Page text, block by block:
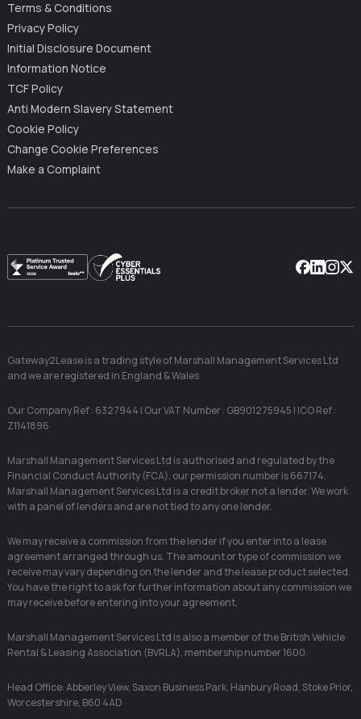
Terms & Conditions
Privacy Policy
Initial Disclosure Document
Information Notice
TCF Policy
Anti Modern Slavery Statement
Cookie Policy
Change Cookie Preferences
Make a Complaint
Gateway2Lease is a trading style of Marshall Management Services Ltd
and we are registered in England & Wales
Our Company Ref : 6327944 | Our VAT Number : GB901275945 | ICO Ref :
Z1141896
Marshall Management Services Ltd is authorised and regulated by the
Financial Conduct Authority (FCA), our permission number is 667174.
Marshall Management Services Ltd is a credit broker not a lender. We work
with a panel of lenders and are not tied to any one lender.
We may receive a commission from the lender if you enter into a lease
agreement arranged through us. The amount or type of commission we
receive may vary depending on the lender and the lease product selected.
You have the right to ask for further information about any commission we
may receive before entering into your agreement.
Marshall Management Services Ltd is also a member of the British Vehicle
Rental & Leasing Association (BVRLA), membership number 1600.
Head Office: Abberley View, Saxon Business Park, Hanbury Road, Stoke Prior,
Worcestershire, B60 4AD